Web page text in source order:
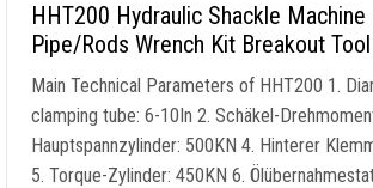
HHT200 Hydraulic Shackle Machine
Pipe/Rods Wrench Kit Breakout Tool
Main Technical Parameters of HHT200 1.
clamping tube: 6-10In 2. Schäkel-
Hauptspannzylinder: 500KN 4. Hinterer
5. Torque-Zylinder: 450KN 6.